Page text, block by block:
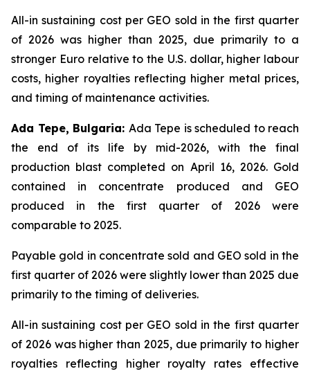
All-in sustaining cost per GEO sold in the first quarter
of 2026 was higher than 2025, due primarily to a
stronger Euro relative to the U.S. dollar, higher labour
costs, higher royalties reflecting higher metal prices,
and timing of maintenance activities.
Ada Tepe, Bulgaria: Ada Tepe is scheduled to reach
the end of its life by mid-2026, with the final
production blast completed on April 16, 2026. Gold
contained in concentrate produced and GEO
produced in the first quarter of 2026 were
comparable to 2025.
Payable gold in concentrate sold and GEO sold in the
first quarter of 2026 were slightly lower than 2025 due
primarily to the timing of deliveries.
All-in sustaining cost per GEO sold in the first quarter
of 2026 was higher than 2025, due primarily to higher
royalties reflecting higher royalty rates effective